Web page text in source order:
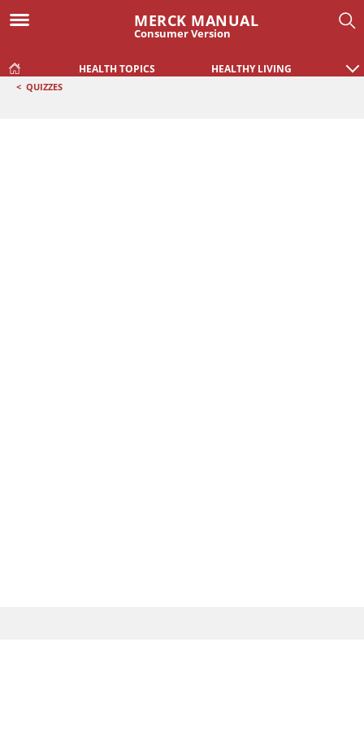
MERCK MANUAL
Consumer Version
HEALTH TOPICS HEALTHY LIVING
< QUIZZES